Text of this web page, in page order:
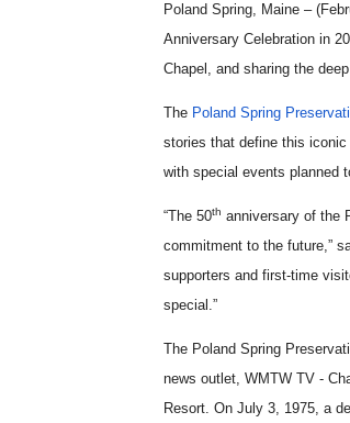
Poland Spring, Maine –
Anniversary Celebration in
Chapel, and sharing the
The Poland Spring
stories that define this
with special events planned
“The 50th anniversary of the
commitment to the future,”
supporters and first-time
special.”
The Poland Spring
news outlet, WMTW TV -
Resort. On July 3, 1975, a